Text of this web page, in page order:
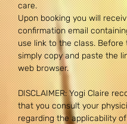
care.
Upon booking you will
confirmation email
use link to the class.
simply copy and paste the
web browser.
DISCLAIMER: Yogi Claire
that you consult your
regarding the applicability